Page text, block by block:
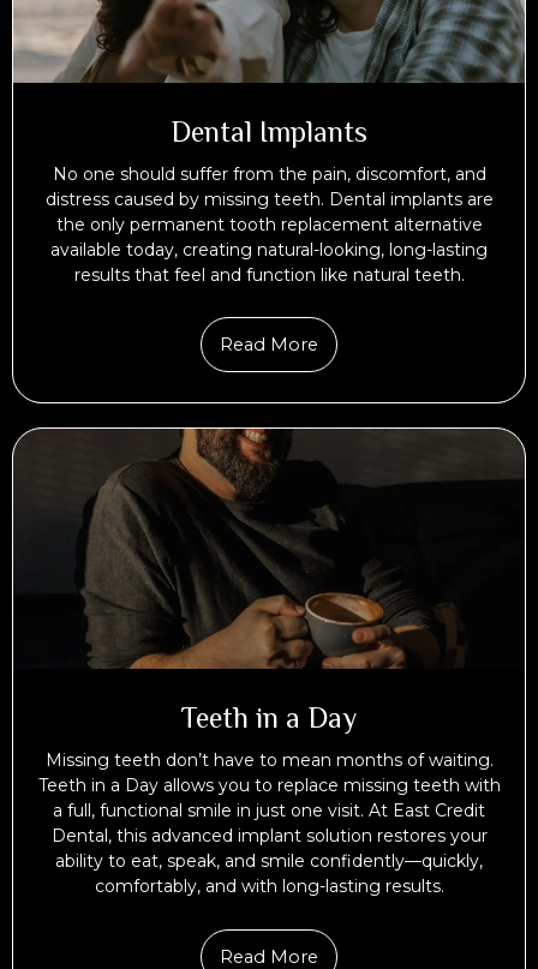
Dental Implants
No one should suffer from the pain, discomfort, and
distress caused by missing teeth. Dental implants are
the only permanent tooth replacement alternative
available today, creating natural-looking, long-lasting
results that feel and function like natural teeth.
Read More
Teeth in a Day
Missing teeth don’t have to mean months of waiting.
Teeth in a Day allows you to replace missing teeth with
a full, functional smile in just one visit. At East Credit
Dental, this advanced implant solution restores your
ability to eat, speak, and smile confidently—quickly,
comfortably, and with long-lasting results.
Read More